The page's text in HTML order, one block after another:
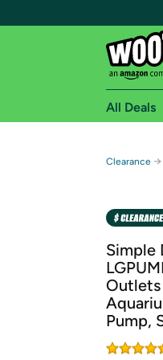
Amazon
Get
All Deals
Clearance →
Simple
Pump,